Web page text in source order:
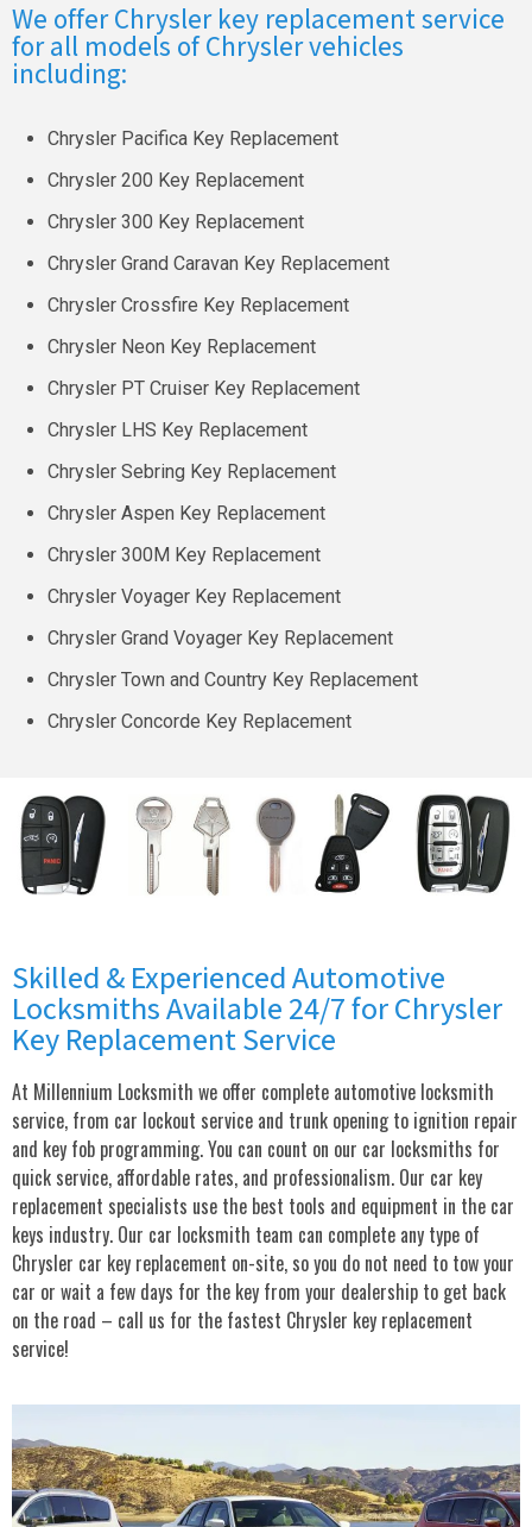
We offer Chrysler key replacement service
for all models of Chrysler vehicles
including:
Chrysler Pacifica Key Replacement
Chrysler 200 Key Replacement
Chrysler 300 Key Replacement
Chrysler Grand Caravan Key Replacement
Chrysler Crossfire Key Replacement
Chrysler Neon Key Replacement
Chrysler PT Cruiser Key Replacement
Chrysler LHS Key Replacement
Chrysler Sebring Key Replacement
Chrysler Aspen Key Replacement
Chrysler 300M Key Replacement
Chrysler Voyager Key Replacement
Chrysler Grand Voyager Key Replacement
Chrysler Town and Country Key Replacement
Chrysler Concorde Key Replacement
Skilled & Experienced Automotive
Locksmiths Available 24/7 for Chrysler
Key Replacement Service
At Millennium Locksmith we offer complete automotive locksmith
service, from car lockout service and trunk opening to ignition repair
and key fob programming. You can count on our car locksmiths for
quick service, affordable rates, and professionalism. Our car key
replacement specialists use the best tools and equipment in the car
keys industry. Our car locksmith team can complete any type of
Chrysler car key replacement on-site, so you do not need to tow your
car or wait a few days for the key from your dealership to get back
on the road – call us for the fastest Chrysler key replacement
service!